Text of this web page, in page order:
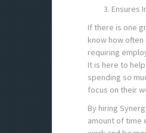
Ensures
If there is one
know how
requiring
It is here to
spending so
focus on their
By hiring
amount of time